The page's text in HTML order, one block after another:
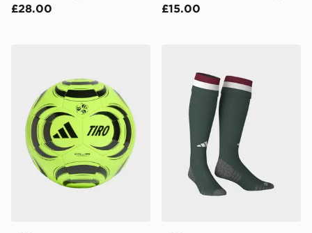
£28.00 £15.00